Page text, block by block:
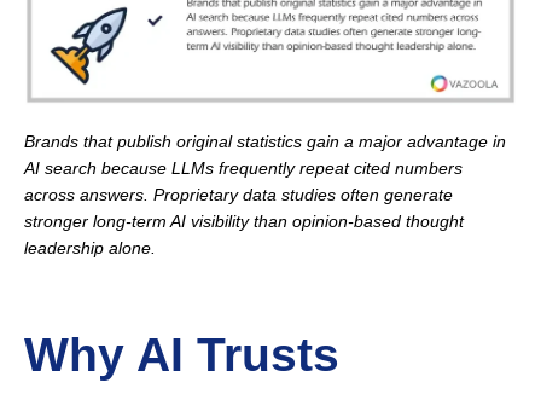
Brands that publish original statistics gain a major advantage in
AI search because LLMs frequently repeat cited numbers
across answers. Proprietary data studies often generate
stronger long-term AI visibility than opinion-based thought
leadership alone.
Why AI Trusts